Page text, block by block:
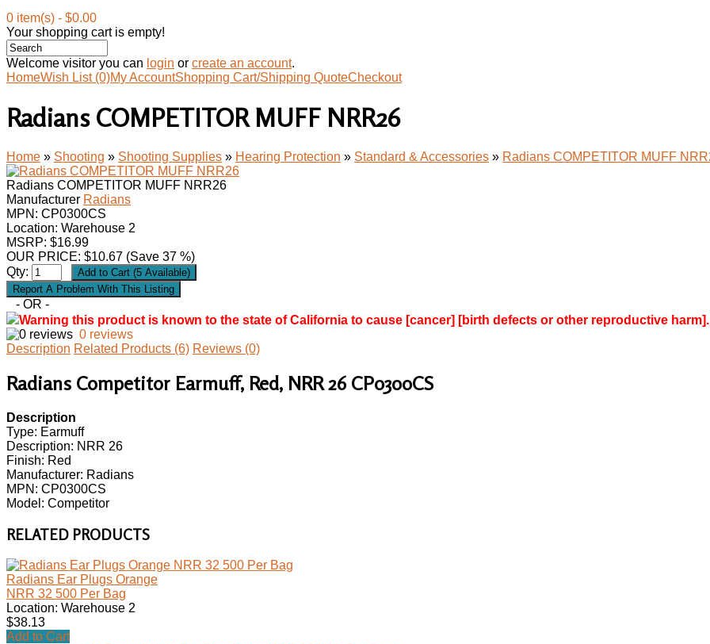
0 item(s) - $0.00
Your shopping cart is empty!
Welcome visitor you can login or create an account.
HomeWish List (0)My AccountShopping Cart/Shipping QuoteCheckout
Radians COMPETITOR MUFF NRR26
Home » Shooting » Shooting Supplies » Hearing Protection » Standard & Accessories » Radians COMPETITOR MUFF
Radians COMPETITOR MUFF NRR26
Manufacturer Radians
MPN: CP0300CS
Location: Warehouse 2
MSRP: $16.99
OUR PRICE: $10.67 (Save 37 %)
Qty:
- OR -
Warning this product is known to the state of California to cause [cancer] [birth defects or other reproductive harm].
0 reviews
Description Related Products (6) Reviews (0)
Radians Competitor Earmuff, Red, NRR 26 CP0300CS
Description
Type: Earmuff
Description: NRR 26
Finish: Red
Manufacturer: Radians
MPN: CP0300CS
Model: Competitor
RELATED PRODUCTS
Radians Ear Plugs Orange
NRR 32 500 Per Bag
Location: Warehouse 2
$38.13
Add to Cart